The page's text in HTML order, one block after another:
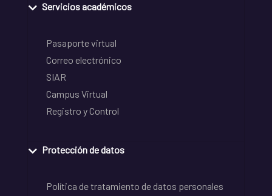
Servicios académicos
Pasaporte virtual
Correo electrónico
SIAR
Campus Virtual
Registro y Control
Protección de datos
Política de tratamiento de datos personales